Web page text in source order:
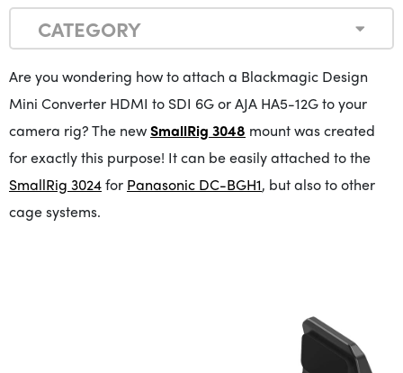
CATEGORY
Are you wondering how to attach a Blackmagic Design
Mini Converter HDMI to SDI 6G or AJA HA5-12G to your
camera rig?The newSmallRig 3048 mount was created
for exactly this purpose! Itcan be easily attached to the
SmallRig 3024for Panasonic DC-BGH1, but also to other
cage systems.